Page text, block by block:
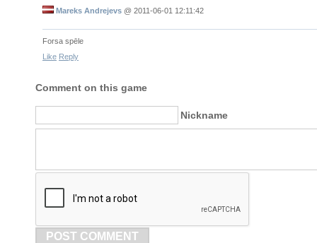
Mareks Andrejevs @ 2011-06-01 12:11:42
Forsa spēle
Like Reply
Comment on this game
Nickname
POST COMMENT